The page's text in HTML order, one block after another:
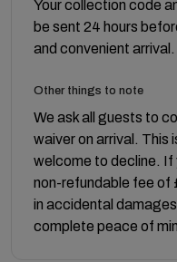
Your collection code
be sent 24 hours
and convenient arrival.
Other things to note
We ask all guests to
waiver on arrival. This
welcome to decline. If
non-refundable fee of
in accidental
complete peace of